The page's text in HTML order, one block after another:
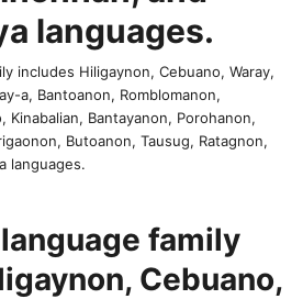
languages.
includes Hiligaynon, Cebuano, Waray,
a, Bantoanon, Romblomanon,
Kinabalian, Bantayanon, Porohanon,
Butoanon, Tausug, Ratagnon,
languages.
family
Cebuano,